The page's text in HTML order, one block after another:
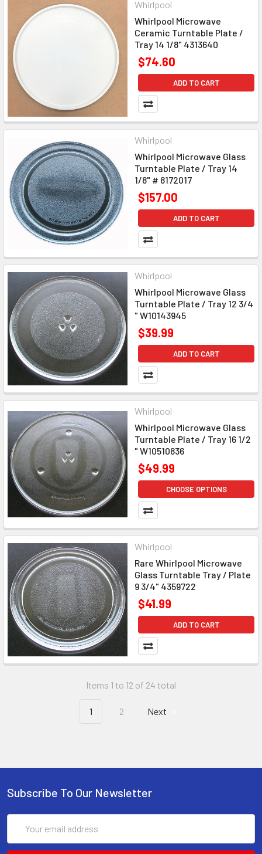
Whirlpool
Whirlpool Microwave
Ceramic Turntable Plate /
Tray 14 1/8" 4313640
$74.60
ADD TO CART
Whirlpool
Whirlpool Microwave Glass
Turntable Plate / Tray 14
1/8" # 8172017
$157.00
ADD TO CART
Whirlpool
Whirlpool Microwave Glass
Turntable Plate / Tray 12 3/4
" W10143945
$39.99
ADD TO CART
Whirlpool
Whirlpool Microwave Glass
Turntable Plate / Tray 16 1/2
" W10510836
$49.99
CHOOSE OPTIONS
Whirlpool
Rare Whirlpool Microwave
Glass Turntable Tray / Plate
9 3/4" 4359722
$41.99
ADD TO CART
Items 1 to 12 of 24 total
1 2 Next
Subscribe To Our Newsletter
Address